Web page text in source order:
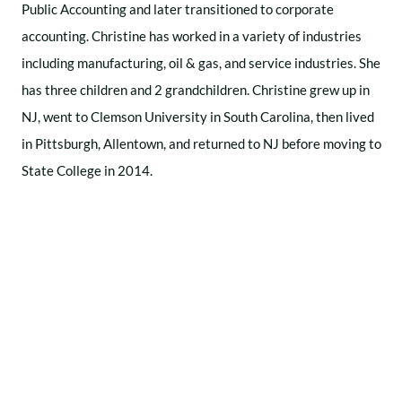
Public Accounting and later transitioned to corporate
accounting. Christine has worked in a variety of industries
including manufacturing, oil & gas, and service industries. She
has three children and 2 grandchildren. Christine grew up in
NJ, went to Clemson University in South Carolina, then lived
in Pittsburgh, Allentown, and returned to NJ before moving to
State College in 2014.